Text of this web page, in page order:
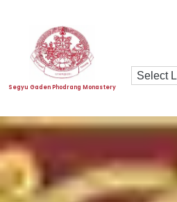
Segyu Gaden Phodrang Monastery